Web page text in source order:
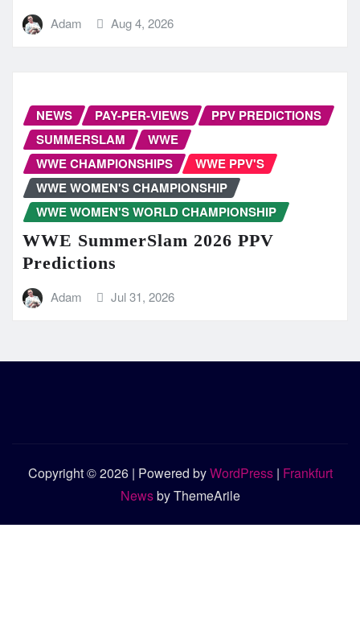
Adam Aug 4, 2026
NEWS PAY-PER-VIEWS
PPV PREDICTIONS
SUMMERSLAM
WWE
WWE CHAMPIONSHIPS
WWE PPV'S
WWE WOMEN'S CHAMPIONSHIP
WWE WOMEN'S WORLD CHAMPIONSHIP
WWE SummerSlam 2026 PPV
Predictions
Adam Jul 31, 2026
Copyright © 2026 | Powered byWordPress | Frankfurt
Newsby ThemeArile